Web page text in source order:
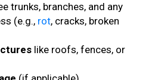
trunks, branches, and any
(e.g., rot, cracks, broken
like roofs, fences, or